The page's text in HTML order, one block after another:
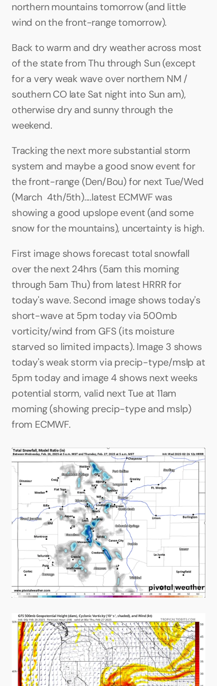
northern mountains tomorrow (and little
wind on the front-range tomorrow).
Back to warm and dry weather across most
of the state from Thu through Sun (except
for a very weak wave over northern NM /
southern CO late Sat night into Sun am),
otherwise dry and sunny through the
weekend.
Tracking the next more substantial storm
system and maybe a good snow event for
the front-range (Den/Bou) for next Tue/Wed
(March  4th/5th)....latest ECMWF was
showing a good upslope event (and some
snow for the mountains), uncertainty is high.
First image shows forecast total snowfall
over the next 24hrs (5am this morning
through 5am Thu) from latest HRRR for
today's wave. Second image shows today's
short-wave at 5pm today via 500mb
vorticity/wind from GFS (its moisture
starved so limited impacts). Image 3 shows
today's weak storm via precip-type/mslp at
5pm today and image 4 shows next weeks
potential storm, valid next Tue at 11am
morning (showing precip-type and mslp)
from ECMWF.